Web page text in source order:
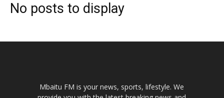
No posts to display
Mbaitu FM is your news, sports, lifestyle. We